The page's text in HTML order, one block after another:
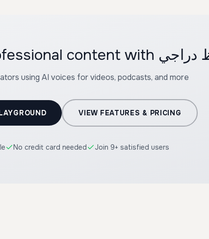
using AI voices for videos, podcasts, and more
VIEW FEATURES & PRICING
No credit card needed Join 9+ satisfied users